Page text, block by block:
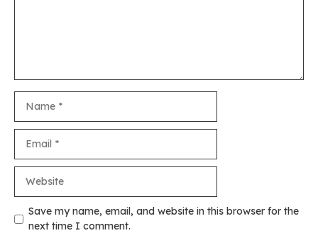
Save my name, email, and website in this browser for the
next time I comment.